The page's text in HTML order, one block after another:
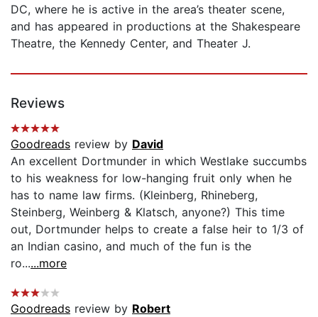
DC, where he is active in the area’s theater scene,
and has appeared in productions at the Shakespeare
Theatre, the Kennedy Center, and Theater J.
Reviews
Goodreads review by David
An excellent Dortmunder in which Westlake succumbs
to his weakness for low-hanging fruit only when he
has to name law firms. (Kleinberg, Rhineberg,
Steinberg, Weinberg & Klatsch, anyone?) This time
out, Dortmunder helps to create a false heir to 1/3 of
an Indian casino, and much of the fun is the
ro......more
Goodreads review by Robert